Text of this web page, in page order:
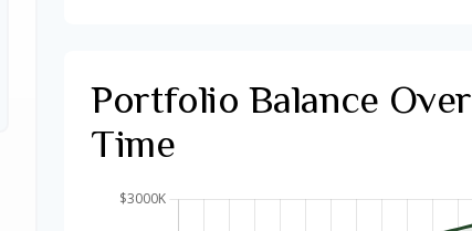
Portfolio Balance Over
Time